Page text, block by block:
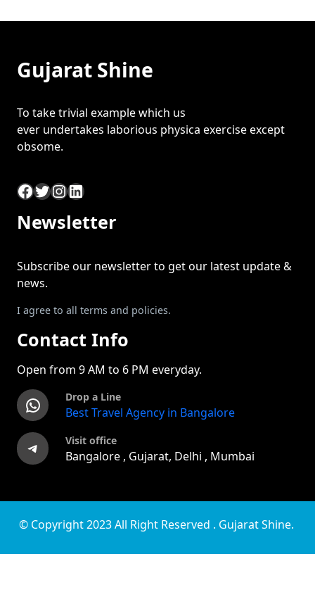
Gujarat Shine
To take trivial example which us
ever undertakes laborious physica exercise except
obsome.
Facebook Twitter InstagramLinkedIn
Newsletter
Subscribe our newsletter to get our latest update &
news.
I agree to all terms and policies.
Contact Info
Open from 9 AM to 6 PM everyday.
WhatsApp Drop a Line
Best Travel Agency in Bangalore
Telegram Visit office
Bangalore , Gujarat, Delhi , Mumbai
© Copyright 2023 All Right Reserved . Gujarat Shine.